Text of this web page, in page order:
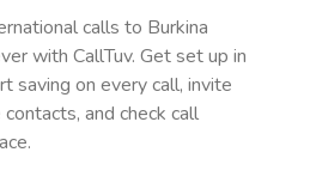
calls to Burkina
with CallTuv. Get set up in
saving on every call, invite
and check call